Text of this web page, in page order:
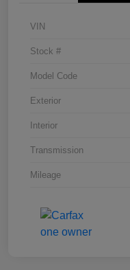
VIN
Stock #
Model Code
Exterior
Interior
Transmission
Mileage